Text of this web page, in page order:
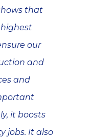
that
our
and
and
it boosts
jobs. It also